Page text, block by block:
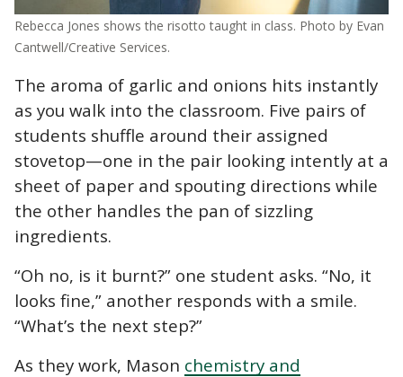
Rebecca Jones shows the risotto taught in class. Photo by Evan
Cantwell/Creative Services.
The aroma of garlic and onions hits instantly
as you walk into the classroom. Five pairs of
students shuffle around their assigned
stovetop—one in the pair looking intently at a
sheet of paper and spouting directions while
the other handles the pan of sizzling
ingredients.
“Oh no, is it burnt?” one student asks. “No, it
looks fine,” another responds with a smile.
“What’s the next step?”
As they work, Mason chemistry and